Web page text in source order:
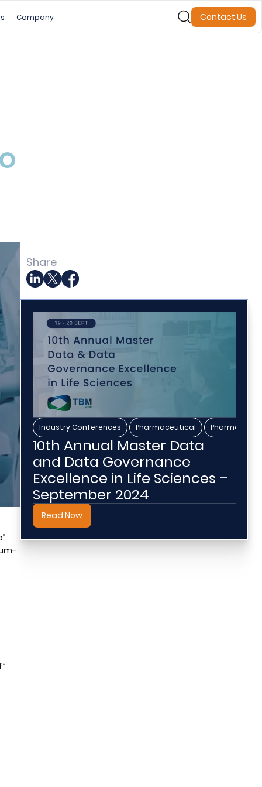
Company Contact Us
Share
Industry Conferences , Pharmaceutical ,
10th Annual Master Data
and Data Governance
Excellence in Life Sciences –
September 2024
Read Now